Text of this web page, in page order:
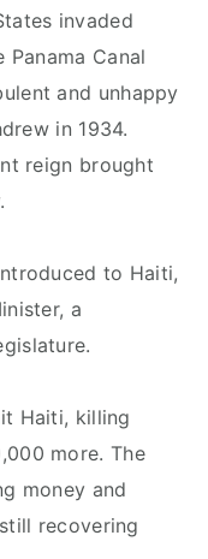
invaded
Canal
and unhappy
in 1934.
reign brought
to Haiti,
a
Haiti, killing
more. The
money and
recovering